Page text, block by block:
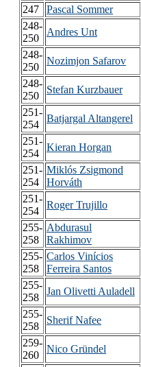
247
Pascal Sommer
248-
250
Andres Unt
248-
250
Nozimjon Safarov
248-
250
Stefan Kurzbauer
251-
254
Batjargal Altangerel
251-
254
Kieran Horgan
251-
254
Miklós Zsigmond
Horváth
251-
254
Roger Trujillo
255-
258
Abdurasul
Rakhimov
255-
258
Carlos Vinícios
Ferreira Santos
255-
258
Jan Olivetti Auladell
255-
258
Sherif Nafee
259-
260
Nico Gründel